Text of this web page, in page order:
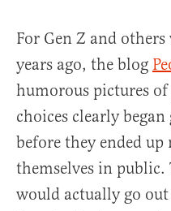
For Gen Z and
years ago, the blog
humorous pictures
choices clearly
before they ended
themselves in public.
would actually go